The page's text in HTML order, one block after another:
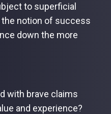
to superficial
notion of success
down the more
with brave claims
and experience?